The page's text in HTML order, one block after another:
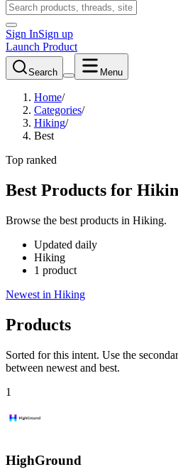
Sign InSign up
Launch Product
Search Menu
Home/
Categories/
Hiking/
Best
Top ranked
Best Products for
Browse the best products in Hiking.
Updated daily
Hiking
1 product
Newest in Hiking
Products
Sorted for this intent. Use the
between newest and best.
1
HighGround